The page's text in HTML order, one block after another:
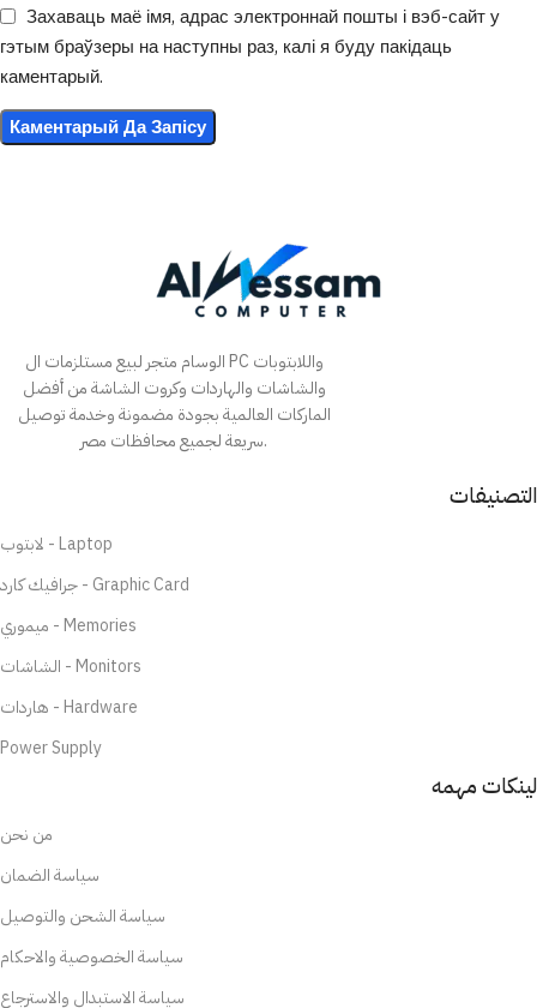
Захаваць маё імя, адрас электроннай пошты і вэб-сайт у
гэтым браўзеры на наступны раз, калі я буду пакідаць
каментарый.
الوسام متجر لبيع مستلزمات ال PC واللابتوبات
والشاشات والهاردات وكروت الشاشة من أفضل
الماركات العالمية بجودة مضمونة وخدمة توصيل
سريعة لجميع محافظات مصر.
التصنيفات
لابتوب - Laptop
جرافيك كارد - Graphic Card
ميموري - Memories
الشاشات - Monitors
هاردات - Hardware
Power Supply
لينكات مهمه
من نحن
سياسة الضمان
سياسة الشحن والتوصيل
سياسة الخصوصية والاحكام
سياسة الاستبدال والاسترجاع